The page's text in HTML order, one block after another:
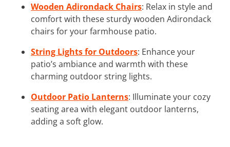
Wooden Adirondack Chairs: Relax in style and
comfort with these sturdy wooden Adirondack
chairs for your farmhouse patio.
String Lights for Outdoors: Enhance your
patio’s ambiance and warmth with these
charming outdoor string lights.
Outdoor Patio Lanterns: Illuminate your cozy
seating area with elegant outdoor lanterns,
adding a soft glow.